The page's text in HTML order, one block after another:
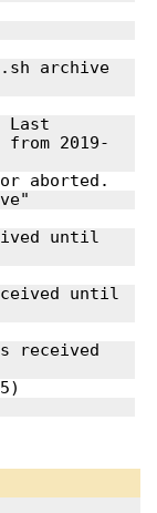
archive
2019-
received